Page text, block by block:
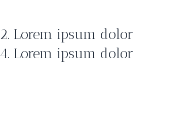
2. Lorem ipsum dolor
4. Lorem ipsum dolor